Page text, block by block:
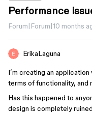
Performance
Forum|Forum|10 months
ErikaLaguna
I´m creating an
terms of functionality, and
Has this happened to
design is completely